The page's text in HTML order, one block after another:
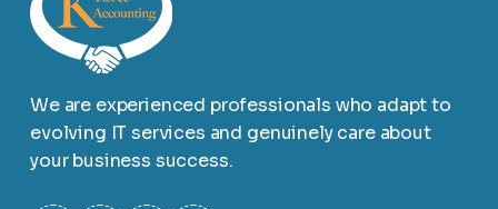
We are experienced professionals who adapt to
evolving IT services and genuinely care about
your business success.